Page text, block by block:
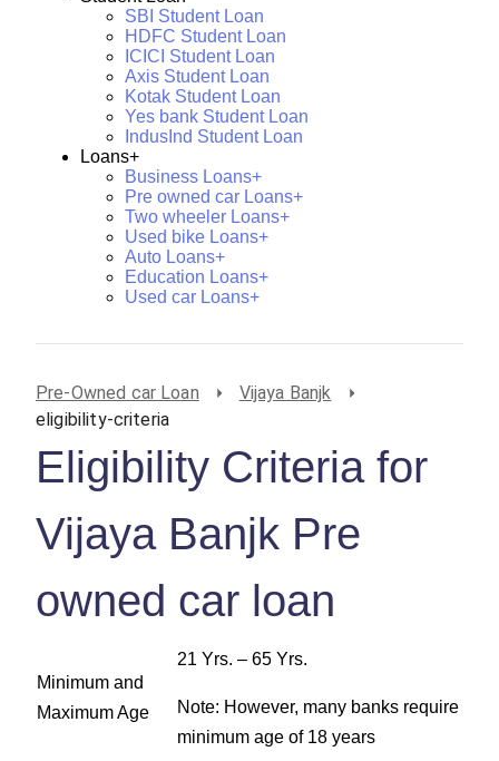
SBI Student Loan
HDFC Student Loan
ICICI Student Loan
Axis Student Loan
Kotak Student Loan
Yes bank Student Loan
IndusInd Student Loan
Loans+
Business Loans+
Pre owned car Loans+
Two wheeler Loans+
Used bike Loans+
Auto Loans+
Education Loans+
Used car Loans+
Pre-Owned car Loan
Vijaya Banjk
eligibility-criteria
Eligibility Criteria for
Vijaya Banjk Pre
owned car loan
Minimum and
Maximum Age
21 Yrs. – 65 Yrs.
Note: However, many banks require
minimum age of 18 years